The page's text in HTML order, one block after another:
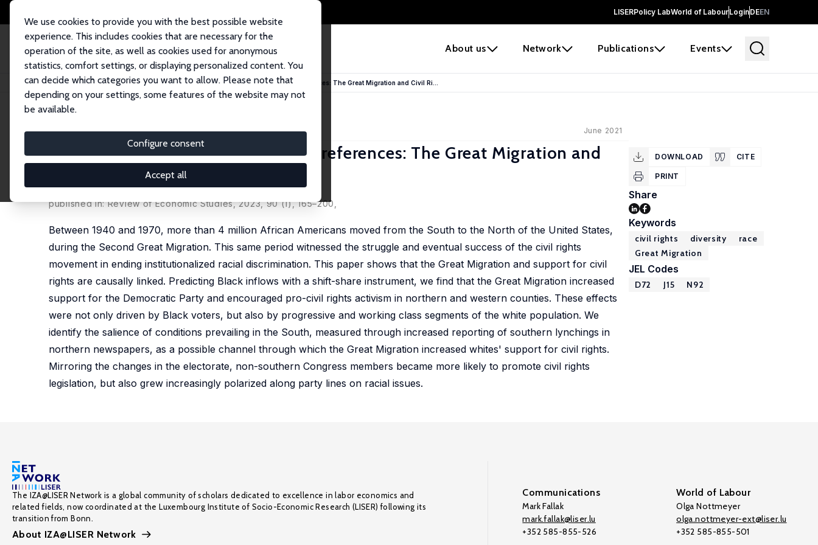
LISERPolicy LabWorld of LabourLoginDEEN
About us Network Publications Events
We use cookies to provide you with the best possible website
experience. This includes cookies that are necessary for the
operation of the site, as well as cookies used for anonymous
statistics, comfort settings, or displaying personalized content. You
can decide which categories you want to allow. Please note that
depending on your settings, some features of the website may not
be available.
Configure consent
Accept all
Home Publications IZA Discussion Papers Racial Diversity and Racial Policy Preferences: The Great Migration and Civil Ri...
IZA Discussion Paper No. 14488 June 2021
Racial Diversity and Racial Policy Preferences: The Great Migration and
published in: Review of Economic Studies, 2023, 90 (1), 165–200,
Between 1940 and 1970, more than 4 million African Americans moved from the South to the North of the United States,
during the Second Great Migration. This same period witnessed the struggle and eventual success of the civil rights
movement in ending institutionalized racial discrimination. This paper shows that the Great Migration and support for civil
rights are causally linked. Predicting Black inflows with a shift-share instrument, we find that the Great Migration increased
support for the Democratic Party and encouraged pro-civil rights activism in northern and western counties. These effects
were not only driven by Black voters, but also by progressive and working class segments of the white population. We
identify the salience of conditions prevailing in the South, measured through increased reporting of southern lynchings in
northern newspapers, as a possible channel through which the Great Migration increased whites' support for civil rights.
Mirroring the changes in the electorate, non-southern Congress members became more likely to promote civil rights
legislation, but also grew increasingly polarized along party lines on racial issues.
DOWNLOAD CITE
PRINT
Share
Keywords
civil rights diversity
race
Great Migration
JEL Codes
D72 J15 N92
The IZA@LISER Network is a global community of scholars dedicated to excellence in labor economics and
related fields, now coordinated at the Luxembourg Institute of Socio-Economic Research (LISER) following its
transition from Bonn.
About IZA@LISER Network
Communications
Mark Fallak
mark.fallak@liser.lu
+352 585-855-526
World of Labour
Olga Nottmeyer
olga.nottmeyer-ext@liser.lu
+352 585-855-501